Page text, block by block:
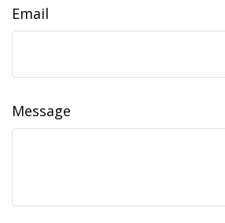
Email
Message